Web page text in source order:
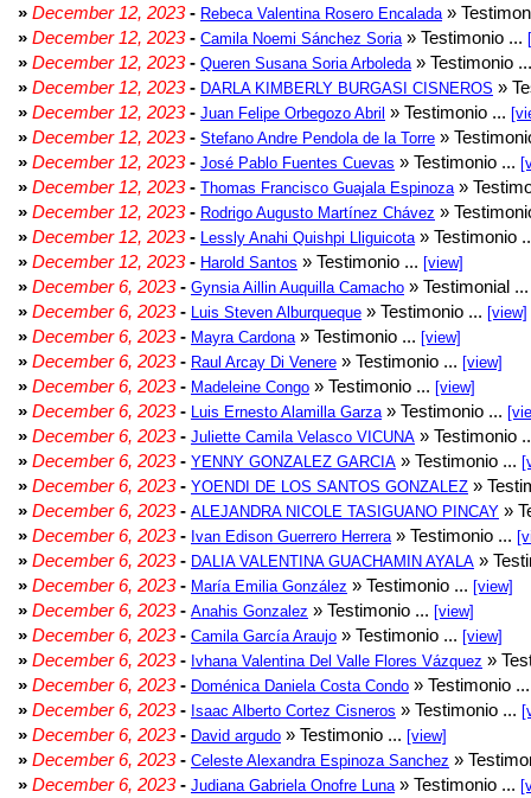
» December 12, 2023- Rebeca Valentina Rosero Encalada »
» December 12, 2023- Camila Noemi Sánchez Soria » Testimonio ...
» December 12, 2023- Queren Susana Soria Arboleda » Testimonio
» December 12, 2023- DARLA KIMBERLY BURGASI CISNEROS »
» December 12, 2023- Juan Felipe Orbegozo Abril » Testimonio ...
» December 12, 2023- Stefano Andre Pendola de la Torre »
» December 12, 2023- José Pablo Fuentes Cuevas » Testimonio ...
» December 12, 2023- Thomas Francisco Guajala Espinoza »
» December 12, 2023- Rodrigo Augusto Martínez Chávez »
» December 12, 2023- Lessly Anahi Quishpi Lliguicota » Testimonio
» December 12, 2023- Harold Santos » Testimonio ... [view]
» December 6, 2023- Gynsia Aillin Auquilla Camacho » Testimonial
» December 6, 2023- Luis Steven Alburqueque » Testimonio ... [view]
» December 6, 2023- Mayra Cardona » Testimonio ... [view]
» December 6, 2023- Raul Arcay Di Venere » Testimonio ... [view]
» December 6, 2023- Madeleine Congo » Testimonio ... [view]
» December 6, 2023- Luis Ernesto Alamilla Garza » Testimonio ...
» December 6, 2023- Juliette Camila Velasco VICUNA » Testimonio
» December 6, 2023- YENNY GONZALEZ GARCIA » Testimonio ...
» December 6, 2023- YOENDI DE LOS SANTOS GONZALEZ »
» December 6, 2023- ALEJANDRA NICOLE TASIGUANO PINCAY »
» December 6, 2023- Ivan Edison Guerrero Herrera » Testimonio ...
» December 6, 2023- DALIA VALENTINA GUACHAMIN AYALA »
» December 6, 2023- María Emilia González » Testimonio ... [view]
» December 6, 2023- Anahis Gonzalez » Testimonio ... [view]
» December 6, 2023- Camila García Araujo » Testimonio ... [view]
» December 6, 2023- Ivhana Valentina Del Valle Flores Vázquez »
» December 6, 2023- Doménica Daniela Costa Condo » Testimonio
» December 6, 2023- Isaac Alberto Cortez Cisneros » Testimonio ...
» December 6, 2023- David argudo » Testimonio ... [view]
» December 6, 2023- Celeste Alexandra Espinoza Sanchez »
» December 6, 2023- Judiana Gabriela Onofre Luna » Testimonio ...